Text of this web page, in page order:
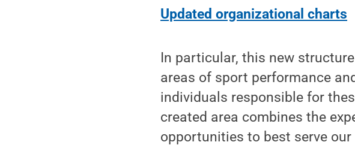
Updated organizational charts
In particular, this new
areas of sport performance
individuals responsible for
created area combines the
opportunities to best serve